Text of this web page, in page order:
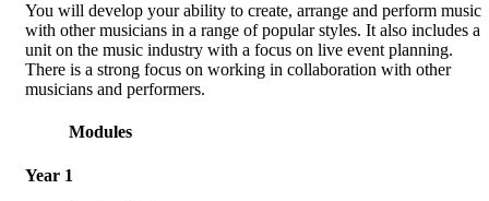
You will develop your ability to create, arrange and perform music
with other musicians in a range of popular styles. It also includes a
unit on the music industry with a focus on live event planning.
There is a strong focus on working in collaboration with other
musicians and performers.
Modules
Year 1